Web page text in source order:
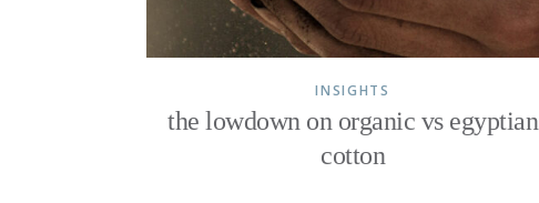
INSIGHTS
the lowdown on organic vs egyptian
cotton